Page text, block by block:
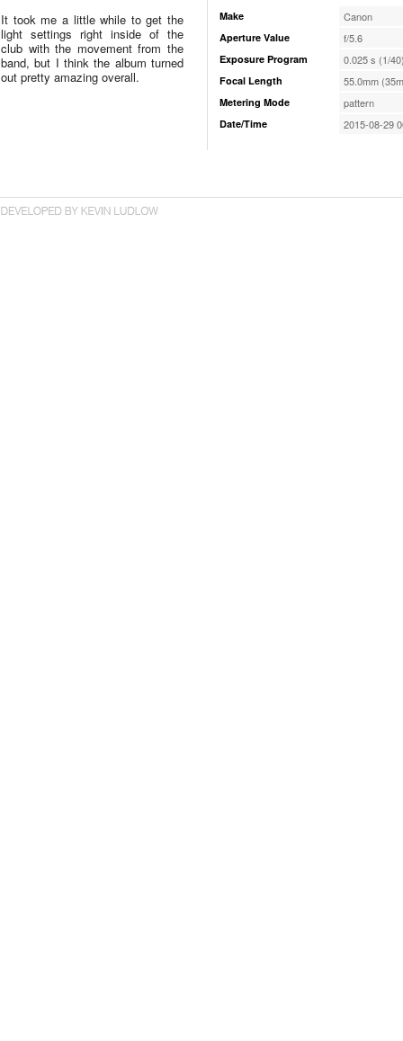
It took me a little while to get the
light settings right inside of the
club with the movement from the
band, but I think the album turned
out pretty amazing overall.
Make Canon
Aperture Value f/5.6
Exposure Program 0.025 s (1/
Focal Length 55.0mm
Metering Mode pattern
Date/Time 2015-08-29